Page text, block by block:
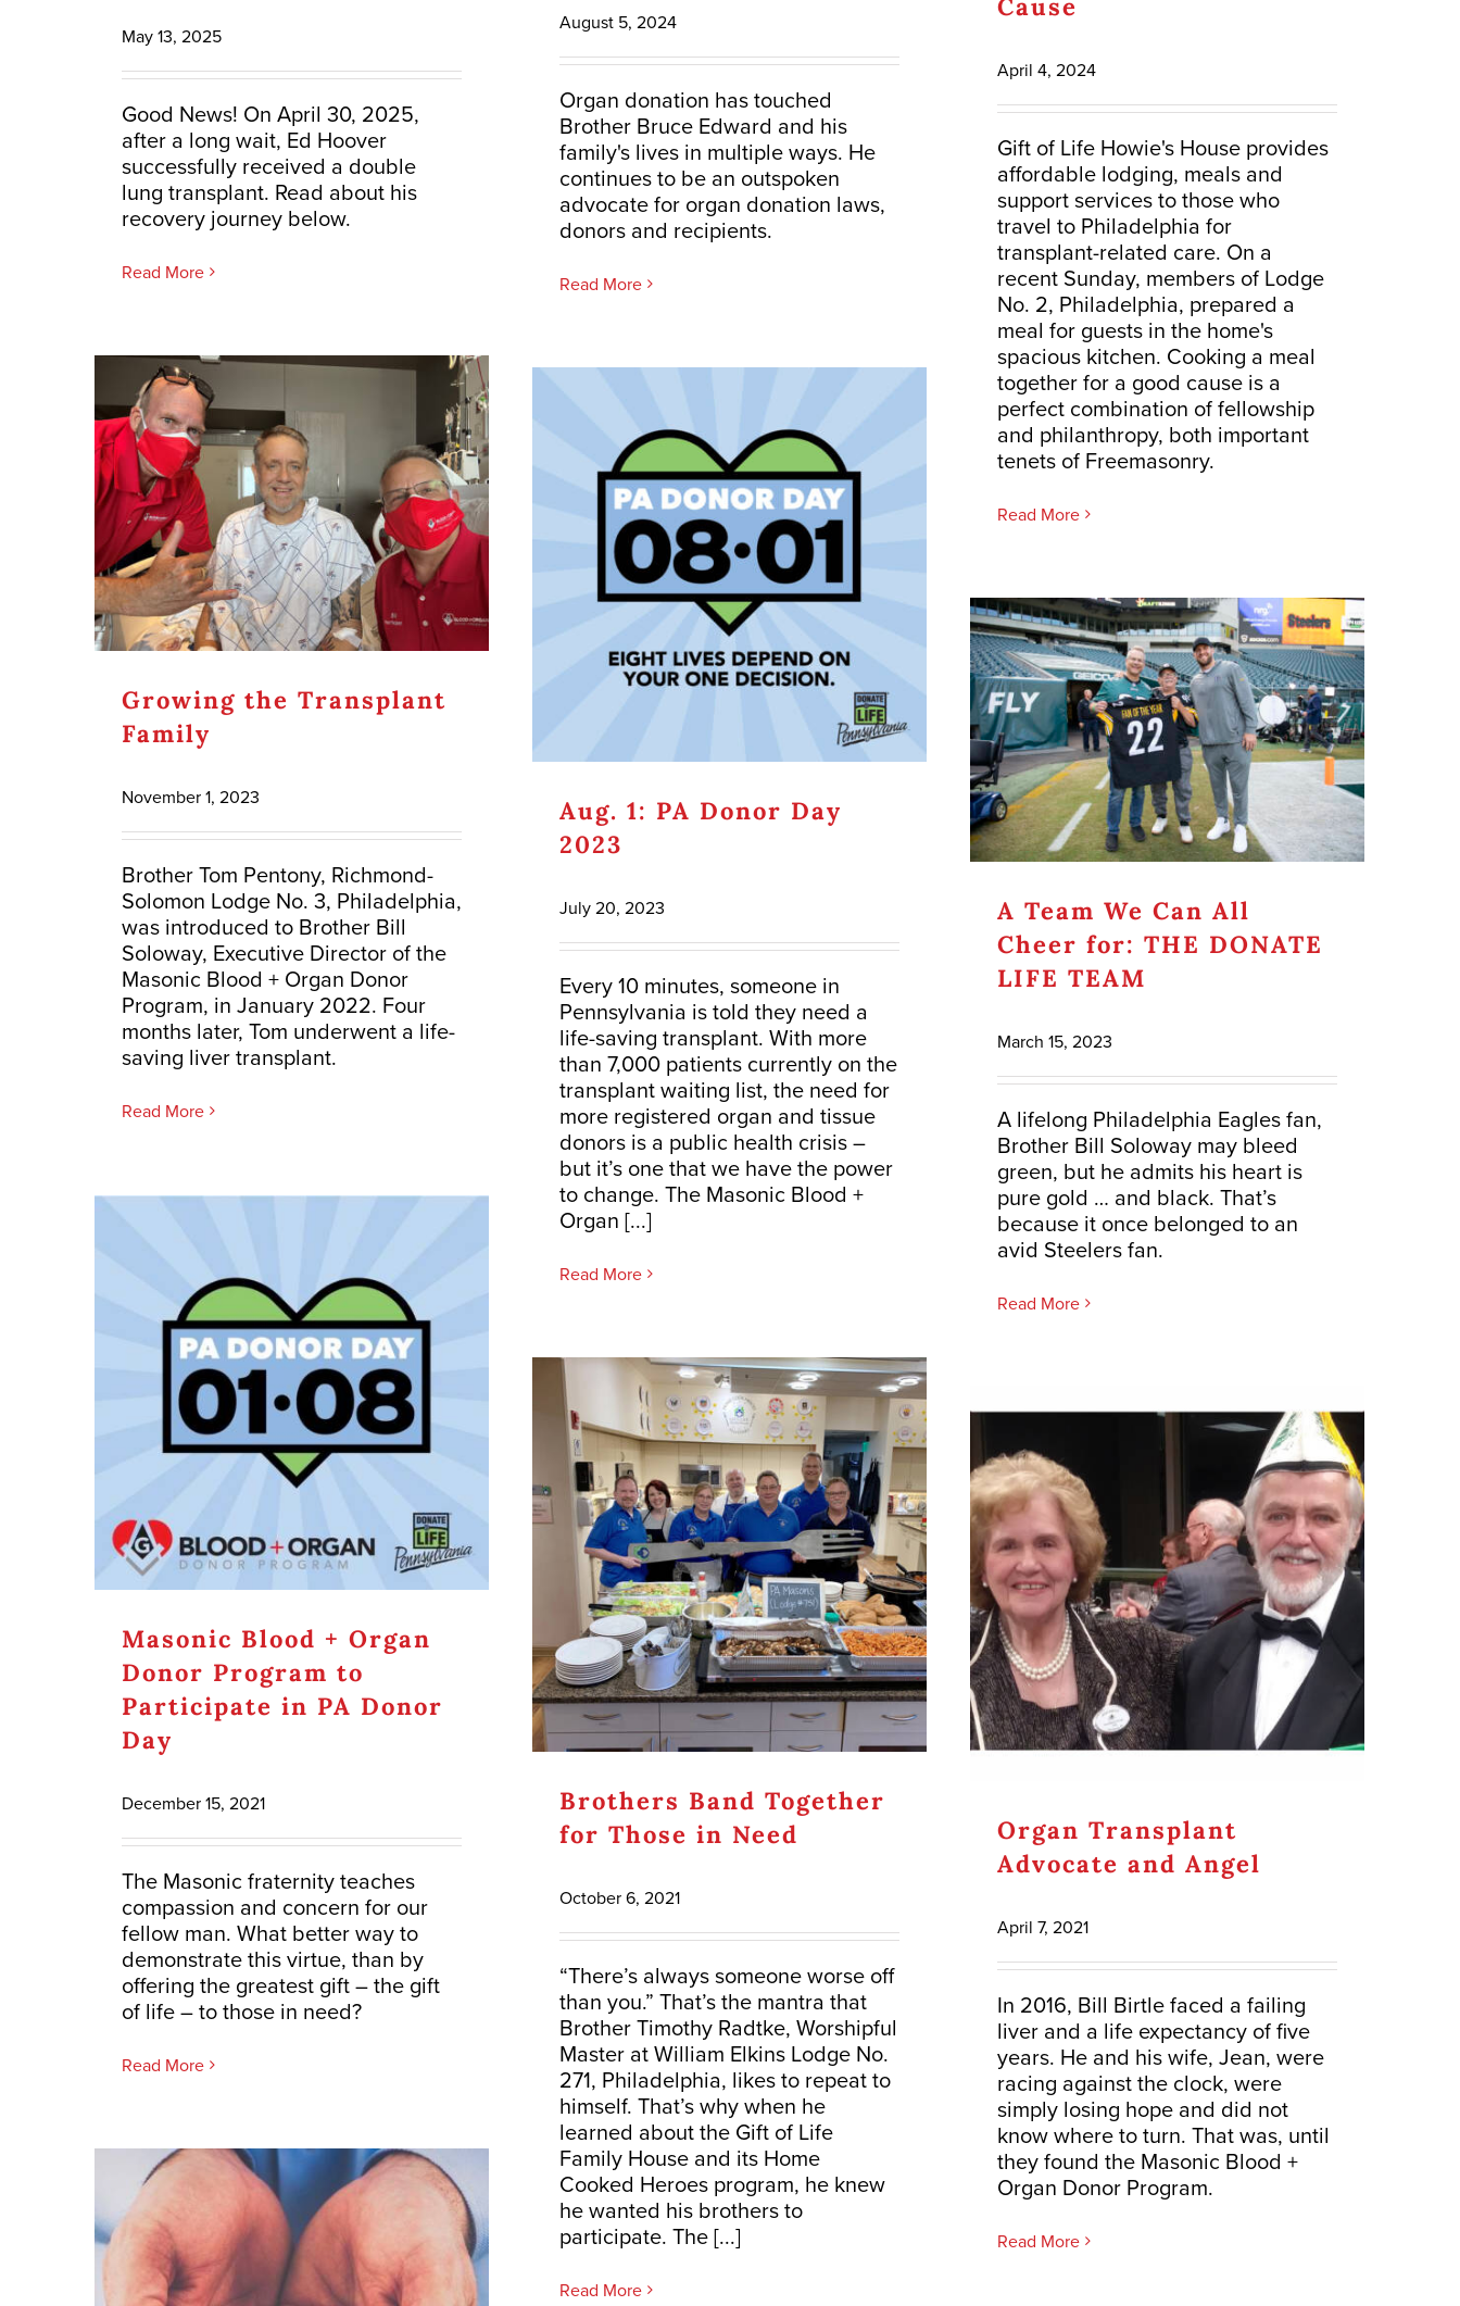
May 13, 2025
Good News! On April 30, 2025,
after a long wait, Ed Hoover
successfully received a double
lung transplant. Read about his
recovery journey below.
Read More
August 5, 2024
Organ donation has touched
Brother Bruce Edward and his
family's lives in multiple ways. He
continues to be an outspoken
advocate for organ donation laws,
donors and recipients.
Read More
Cause
April 4, 2024
Gift of Life Howie's House provides
affordable lodging, meals and
support services to those who
travel to Philadelphia for
transplant-related care. On a
recent Sunday, members of Lodge
No. 2, Philadelphia, prepared a
meal for guests in the home's
spacious kitchen. Cooking a meal
together for a good cause is a
perfect combination of fellowship
and philanthropy, both important
tenets of Freemasonry.
Read More
Growing the Transplant
Family
November 1, 2023
Brother Tom Pentony, Richmond-
Solomon Lodge No. 3, Philadelphia,
was introduced to Brother Bill
Soloway, Executive Director of the
Masonic Blood + Organ Donor
Program, in January 2022. Four
months later, Tom underwent a life-
saving liver transplant.
Read More
Aug. 1: PA Donor Day
2023
July 20, 2023
Every 10 minutes, someone in
Pennsylvania is told they need a
life-saving transplant. With more
than 7,000 patients currently on the
transplant waiting list, the need for
more registered organ and tissue
donors is a public health crisis –
but it’s one that we have the power
to change. The Masonic Blood +
Organ [...]
Read More
A Team We Can All
Cheer for: THE DONATE
LIFE TEAM
March 15, 2023
A lifelong Philadelphia Eagles fan,
Brother Bill Soloway may bleed
green, but he admits his heart is
pure gold … and black. That’s
because it once belonged to an
avid Steelers fan.
Read More
Masonic Blood + Organ
Donor Program to
Participate in PA Donor
Day
December 15, 2021
The Masonic fraternity teaches
compassion and concern for our
fellow man. What better way to
demonstrate this virtue, than by
offering the greatest gift – the gift
of life – to those in need?
Read More
Brothers Band Together
for Those in Need
October 6, 2021
“There’s always someone worse off
than you.” That’s the mantra that
Brother Timothy Radtke, Worshipful
Master at William Elkins Lodge No.
271, Philadelphia, likes to repeat to
himself. That’s why when he
learned about the Gift of Life
Family House and its Home
Cooked Heroes program, he knew
he wanted his brothers to
participate. The [...]
Read More
Organ Transplant
Advocate and Angel
April 7, 2021
In 2016, Bill Birtle faced a failing
liver and a life expectancy of five
years. He and his wife, Jean, were
racing against the clock, were
simply losing hope and did not
know where to turn. That was, until
they found the Masonic Blood +
Organ Donor Program.
Read More